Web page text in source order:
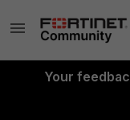
Your